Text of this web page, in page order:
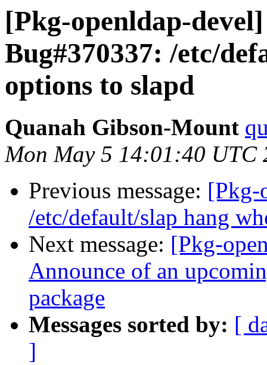
[Pkg-openldap-
Bug#370337: /etc/
options to slapd
Quanah Gibson-Mount
Mon May 5 14:01:40 UTC
Previous message: [Pkg-
/etc/default/slap hang
Next message: [Pkg-
Announce of an
package
Messages sorted by: [
]